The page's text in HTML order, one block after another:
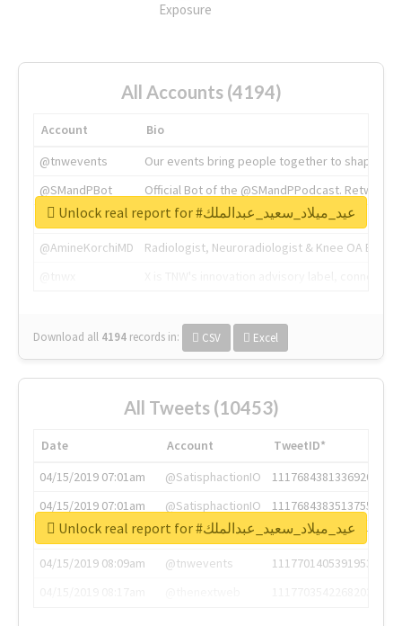
Exposure
All Accounts (4194)
Account
Bio
@tnwevents
Our events bring people together to shape the
@SMandPBot
Official Bot of the @SMandPPodcast.
@thenextweb
The heart of tech.
@AmineKorchiMD
Radiologist, Neuroradiologist & Knee OA
Download all 4194 records in: CSV Excel
Unlock real report for #عيد_ميلاد_سعيد_عبدالملك
All Tweets (10453)
Date Account
TweetID*
04/15/2019 07:01am
@SatisphactionIO
1117684381336920064
04/15/2019 07:01am
@SatisphactionIO
1117684383513755649
04/15/2019 07:03am
@annaercilla
1117684805876027392
04/15/2019 08:09am
@tnwevents
1117701405391953920
Unlock real report for #عيد_ميلاد_سعيد_عبدالملك